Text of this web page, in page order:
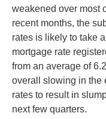
weakened over most
recent months, the
rates is likely to take
mortgage rate
from an average of
overall slowing in the
rates to result in
next few quarters.